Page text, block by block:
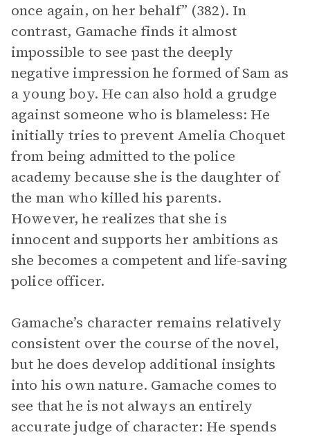
once again, on her behalf” (382). In
contrast, Gamache finds it almost
impossible to see past the deeply
negative impression he formed of Sam as
a young boy. He can also hold a grudge
against someone who is blameless: He
initially tries to prevent Amelia Choquet
from being admitted to the police
academy because she is the daughter of
the man who killed his parents.
However, he realizes that she is
innocent and supports her ambitions as
she becomes a competent and life-saving
police officer.
Gamache’s character remains relatively
consistent over the course of the novel,
but he does develop additional insights
into his own nature. Gamache comes to
see that he is not always an entirely
accurate judge of character: He spends